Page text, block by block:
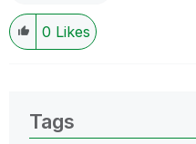
0 Likes
Tags